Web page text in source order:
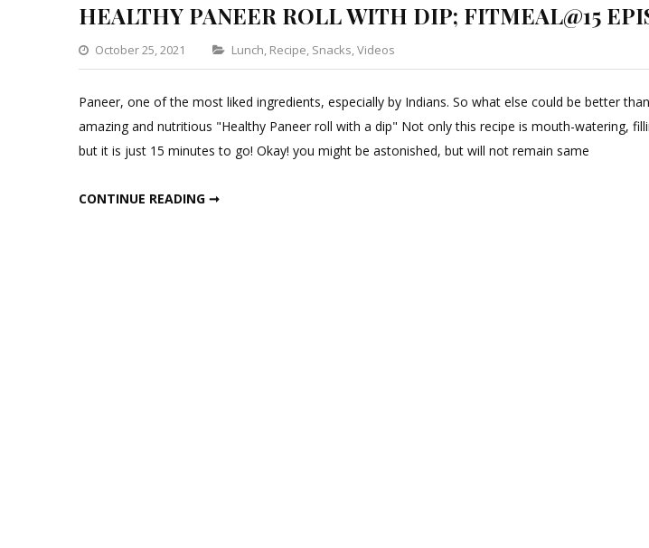
HEALTHY PANEER ROLL WITH DIP; FITMEAL@15
October 25, 2021 Categories
Lunch, Recipe, Snacks,Videos
Leave
a
Comment
HEALTHY
Paneer, one of the most liked ingredients, especially by Indians. So what else could be better
amazing and nutritious "Healthy Paneer roll with a dip" Not only this recipe is mouth-watering,
but it is just 15 minutes to go! Okay! you might be astonished, but will not remain same
CONTINUE READING ➞